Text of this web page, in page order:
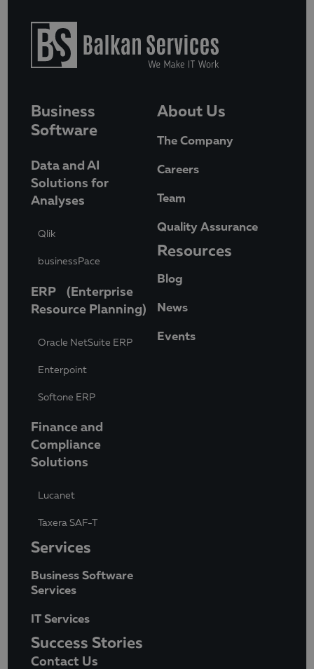
Business
Software
Data and AI
Solutions for
Analyses
Qlik
businessPace
ERP (Enterprise
Resource Planning)
Oracle NetSuite ERP
Enterpoint
Softone ERP
Finance and
Compliance
Solutions
Lucanet
Taxera SAF-T
Services
Business Software
Services
IT Services
Success Stories
About Us
The Company
Careers
Team
Quality Assurance
Resources
Blog
News
Events
Contact Us